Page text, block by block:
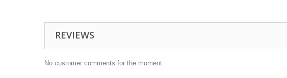
REVIEWS
No customer comments for the moment.